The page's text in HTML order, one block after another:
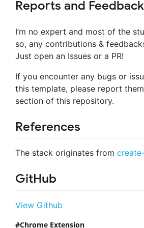
Reports and Feedback
I’m no expert and most of the
so, any contributions &
Just open an Issues or a PR!
If you encounter any bugs or
this template, please report
section of this repository.
References
The stack originates from
GitHub
View Github
Chrome Extension